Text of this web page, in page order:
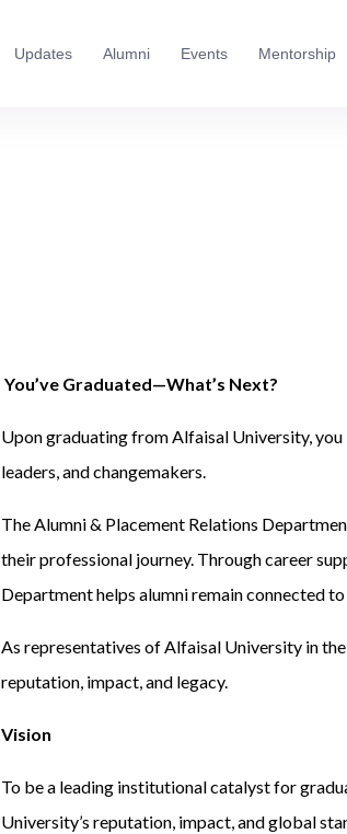
Updates Alumni Events Mentorship
You’ve Graduated—What’s Next?
Upon graduating from Alfaisal University,
leaders, and changemakers.
The Alumni & Placement Relations
their professional journey. Through career
Department helps alumni remain connected
As representatives of Alfaisal University in
reputation, impact, and legacy.
Vision
To be a leading institutional catalyst for
University’s reputation, impact, and global